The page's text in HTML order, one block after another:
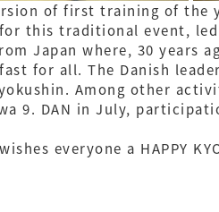
of first training of the
this traditional event,
Japan where, 30 years
for all. The Danish
Among other
9. DAN in July,
everyone a HAPPY